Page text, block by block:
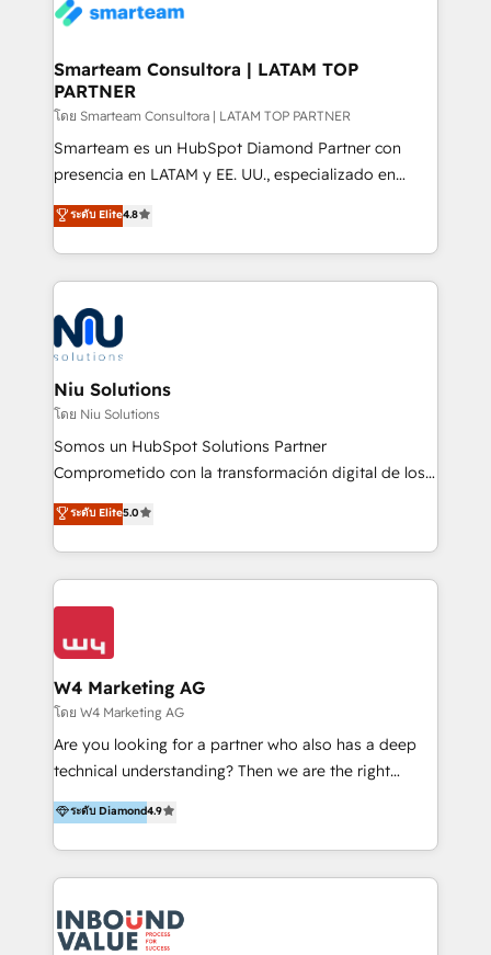
confidence. We deliver end to end strategy and
and technology around a single source of truth to
support sustainable growth and better decision-
making. Working with clients locally and globally, our
expertise includes HubSpot onboarding and CRM
implementation, automation, sales and customer
and data-driven campaigns. Winners of the first
Global HEART Award, Yamini Rogan, CEO of
Connect with us to see how we can do better and be
better together 🏆
Smarteam Consultora | LATAM TOP
PARTNER
โดย Smarteam Consultora | LATAM TOP PARTNER
Smarteam es un HubSpot Diamond Partner con
presencia en LATAM y EE. UU., especializado en
implementaciones de HubSpot, integraciones API y
optimización de procesos comerciales con IA. Con
más de 6 años de experiencia, hemos liderado 100+
implementaciones conectando HubSpot con SAP,
ERPs, e-commerce, plataformas financieras,
WhatsApp y sistemas logísticos. Nuestro equipo
multicultural trabaja en español, inglés y portugués,
uniendo visión estratégica y excelencia técnica para
generar resultados medibles. Apoyamos a empresas
de construcción, educación, tecnología, retail, e-
commerce, salud, financieras, seguros y servicios,
tomar decisiones basadas en datos. 🌎 Highlights:
5+ años como partner HubSpot 100+
IA en múltiples industrias. 👉 ¿Listo para transformar
ระดับ Elite4.8
Niu Solutions
โดย Niu Solutions
Somos un HubSpot Solutions Partner
Comprometido con la transformación digital de los
procesos comerciales de las empresas en
Latinoamérica, con un enfoque en Marketing, Ventas
y Servicio al Cliente. Somos un equipo de trabajo
multidisciplinario de alto rendimiento, con
conocimiento y experiencia enfocado en: 1.
clientes 2. Mejorar la experiencia del cliente 3.
Asegurar resultados medibles Nos especializamos
en bancos, seguros, e-commerce, Desarrolladores
Inmobiliarios y Empresas Distribuidoras de
Productos
ระดับ Elite5.0
W4 Marketing AG
โดย W4 Marketing AG
Are you looking for a partner who also has a deep
technical understanding? Then we are the right
partner. Efficiency through Technology in Marketing
& Sales! Since 1994, we constantly seek and develop
new digital solutions that allow marketing and sales
to get done faster, better, and at lower costs. W4' s
marketing automation services to promotional
ระดับ Diamond4.9